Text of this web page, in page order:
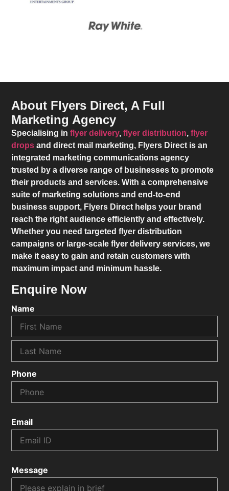
About Flyers Direct, A Full
Marketing Agency
Specialising inflyer delivery,flyer distribution,flyer
drops and direct mail marketing, Flyers Direct is an
integrated marketing communications agency
trusted by a diverse range of businesses to promote
their products and services. With a comprehensive
suite of marketing solutions and end-to-end
business support, Flyers Direct helps your brand
reach the right audience efficiently and effectively.
Whether you need targeted flyer distribution
campaigns or large-scale flyer delivery services, we
make it easy to gain and retain customers with
maximum impact and minimum hassle.
Enquire Now
Name
Phone
Email
Message